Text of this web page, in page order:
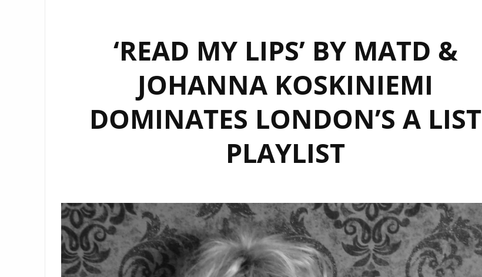
‘READ MY LIPS’ BY MATD &
JOHANNA KOSKINIEMI
DOMINATES LONDON’S A LIST
PLAYLIST